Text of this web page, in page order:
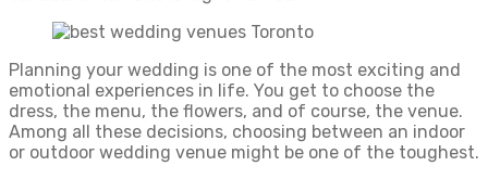
Planning your wedding is one of the most exciting and
emotional experiences in life. You get to choose the
dress, the menu, the flowers, and of course, the venue.
Among all these decisions, choosing between an indoor
or outdoor wedding venue might be one of the toughest.